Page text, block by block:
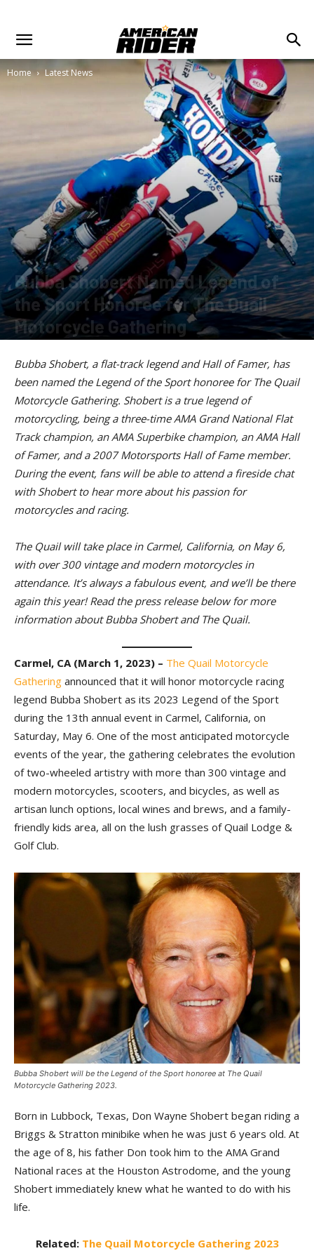
Home Latest News
Bubba Shobert Named Legend of
the Sport Honoree for The Quail
Motorcycle Gathering
Bubba Shobert, a flat-track legend and Hall of Famer, has
been named the Legend of the Sport honoree for The Quail
Motorcycle Gathering. Shobert is a true legend of
motorcycling, being a three-time AMA Grand National Flat
Track champion, an AMA Superbike champion, an AMA Hall
of Famer, and a 2007 Motorsports Hall of Fame member.
During the event, fans will be able to attend a fireside chat
with Shobert to hear more about his passion for
motorcycles and racing.
The Quail will take place in Carmel, California, on May 6,
with over 300 vintage and modern motorcycles in
attendance. It’s always a fabulous event, and we’ll be there
again this year! Read the press release below for more
information about Bubba Shobert and The Quail.
Carmel, CA (March 1, 2023) – The Quail Motorcycle
Gathering announced that it will honor motorcycle racing
legend Bubba Shobert as its 2023 Legend of the Sport
during the 13th annual event in Carmel, California, on
Saturday, May 6. One of the most anticipated motorcycle
events of the year, the gathering celebrates the evolution
of two-wheeled artistry with more than 300 vintage and
modern motorcycles, scooters, and bicycles, as well as
artisan lunch options, local wines and brews, and a family-
friendly kids area, all on the lush grasses of Quail Lodge &
Golf Club.
Bubba Shobert will be the Legend of the Sport honoree at The Quail
Motorcycle Gathering 2023.
Born in Lubbock, Texas, Don Wayne Shobert began riding a
Briggs & Stratton minibike when he was just 6 years old. At
the age of 8, his father Don took him to the AMA Grand
National races at the Houston Astrodome, and the young
Shobert immediately knew what he wanted to do with his
life.
Related: The Quail Motorcycle Gathering 2023